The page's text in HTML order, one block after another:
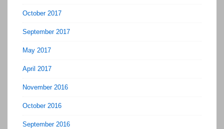
October 2017
September 2017
May 2017
April 2017
November 2016
October 2016
September 2016